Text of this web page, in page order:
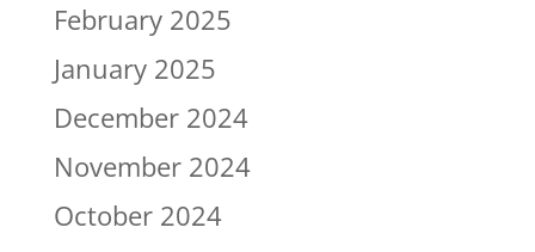
February 2025
January 2025
December 2024
November 2024
October 2024